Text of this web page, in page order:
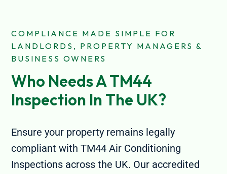
COMPLIANCE MADE SIMPLE FOR
LANDLORDS, PROPERTY MANAGERS &
BUSINESS OWNERS
Who Needs A TM44
Inspection In The UK?
Ensure your property remains legally
compliant with TM44 Air Conditioning
Inspections across the UK. Our accredited